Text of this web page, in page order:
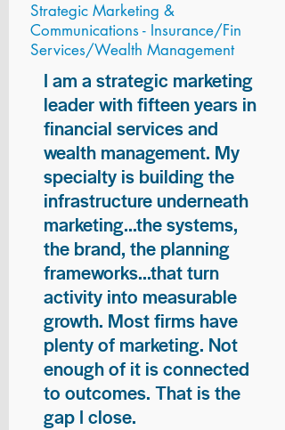
Strategic Marketing &
Communications - Insurance/Fin
Services/Wealth Management
I am a strategic marketing
leader with fifteen years in
financial services and
wealth management. My
specialty is building the
infrastructure underneath
marketing...the systems,
the brand, the planning
frameworks...that turn
activity into measurable
growth. Most firms have
plenty of marketing. Not
enough of it is connected
to outcomes. That is the
gap I close.